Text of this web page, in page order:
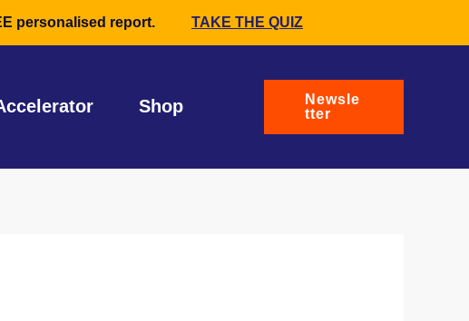
personalised report. TAKE THE QUIZ
Shop
Newsle
tter